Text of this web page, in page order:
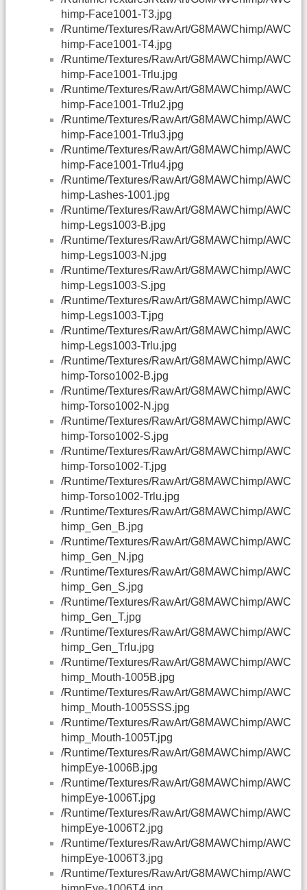
himp-Face1001-T3.jpg
/Runtime/Textures/RawArt/G8MAWChimp/AWC
himp-Face1001-T4.jpg
/Runtime/Textures/RawArt/G8MAWChimp/AWC
himp-Face1001-Trlu.jpg
/Runtime/Textures/RawArt/G8MAWChimp/AWC
himp-Face1001-Trlu2.jpg
/Runtime/Textures/RawArt/G8MAWChimp/AWC
himp-Face1001-Trlu3.jpg
/Runtime/Textures/RawArt/G8MAWChimp/AWC
himp-Face1001-Trlu4.jpg
/Runtime/Textures/RawArt/G8MAWChimp/AWC
himp-Lashes-1001.jpg
/Runtime/Textures/RawArt/G8MAWChimp/AWC
himp-Legs1003-B.jpg
/Runtime/Textures/RawArt/G8MAWChimp/AWC
himp-Legs1003-N.jpg
/Runtime/Textures/RawArt/G8MAWChimp/AWC
himp-Legs1003-S.jpg
/Runtime/Textures/RawArt/G8MAWChimp/AWC
himp-Legs1003-T.jpg
/Runtime/Textures/RawArt/G8MAWChimp/AWC
himp-Legs1003-Trlu.jpg
/Runtime/Textures/RawArt/G8MAWChimp/AWC
himp-Torso1002-B.jpg
/Runtime/Textures/RawArt/G8MAWChimp/AWC
himp-Torso1002-N.jpg
/Runtime/Textures/RawArt/G8MAWChimp/AWC
himp-Torso1002-S.jpg
/Runtime/Textures/RawArt/G8MAWChimp/AWC
himp-Torso1002-T.jpg
/Runtime/Textures/RawArt/G8MAWChimp/AWC
himp-Torso1002-Trlu.jpg
/Runtime/Textures/RawArt/G8MAWChimp/AWC
himp_Gen_B.jpg
/Runtime/Textures/RawArt/G8MAWChimp/AWC
himp_Gen_N.jpg
/Runtime/Textures/RawArt/G8MAWChimp/AWC
himp_Gen_S.jpg
/Runtime/Textures/RawArt/G8MAWChimp/AWC
himp_Gen_T.jpg
/Runtime/Textures/RawArt/G8MAWChimp/AWC
himp_Gen_Trlu.jpg
/Runtime/Textures/RawArt/G8MAWChimp/AWC
himp_Mouth-1005B.jpg
/Runtime/Textures/RawArt/G8MAWChimp/AWC
himp_Mouth-1005SSS.jpg
/Runtime/Textures/RawArt/G8MAWChimp/AWC
himp_Mouth-1005T.jpg
/Runtime/Textures/RawArt/G8MAWChimp/AWC
himpEye-1006B.jpg
/Runtime/Textures/RawArt/G8MAWChimp/AWC
himpEye-1006T.jpg
/Runtime/Textures/RawArt/G8MAWChimp/AWC
himpEye-1006T2.jpg
/Runtime/Textures/RawArt/G8MAWChimp/AWC
himpEye-1006T3.jpg
/Runtime/Textures/RawArt/G8MAWChimp/AWC